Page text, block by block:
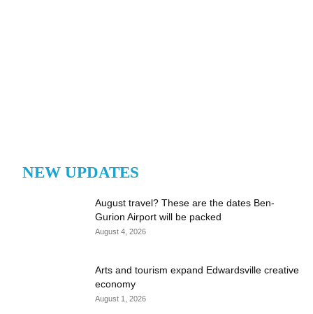
NEW UPDATES
August travel? These are the dates Ben-
Gurion Airport will be packed
August 4, 2026
Arts and tourism expand Edwardsville creative
economy
August 1, 2026